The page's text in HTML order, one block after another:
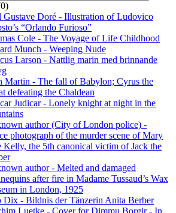
Gustave Doré - Illustration of Ludovico
“Orlando Furioso”
Cole - The Voyage of Life Childhood
Munch - Weeping Nude
Larson - Nattlig marin med brinnande
Martin - The fall of Babylon; Cyrus the
defeating the Chaldean
Judicar - Lonely knight at night in the
author (City of London police) -
photograph of the murder scene of Mary
Kelly, the 5th canonical victim of Jack the
author - Melted and damaged
after fire in Madame Tussaud’s Wax
in London, 1925
Dix - Bildnis der Tänzerin Anita Berber
Luetke - Cover for Dimmu Borgir - In